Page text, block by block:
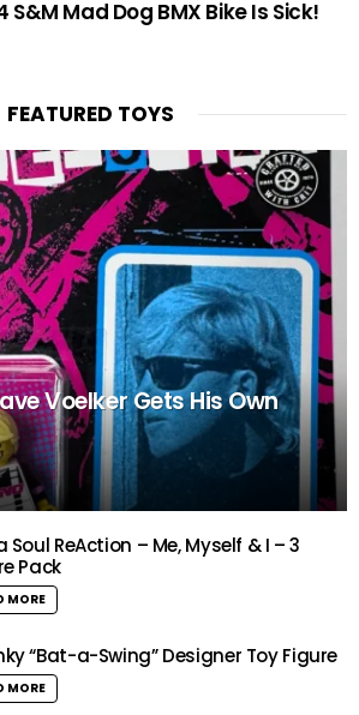
S&M Mad Dog BMX Bike Is Sick!
FEATURED TOYS
Voelker Gets His Own
Soul ReAction – Me, Myself & I – 3
Pack
MORE
“Bat-a-Swing” Designer Toy Figure
MORE